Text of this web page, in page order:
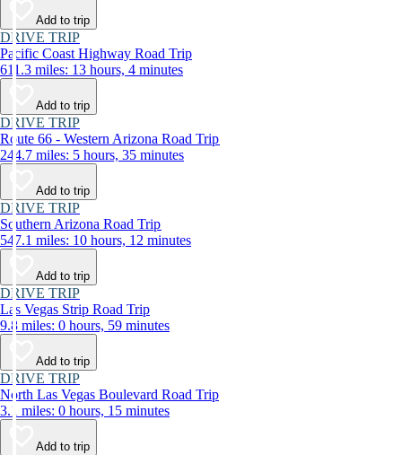
Add to trip
DRIVE TRIP
Pacific Coast Highway Road Trip
611.3 miles: 13 hours, 4 minutes
Add to trip
DRIVE TRIP
Route 66 - Western Arizona Road Trip
244.7 miles: 5 hours, 35 minutes
Add to trip
DRIVE TRIP
Southern Arizona Road Trip
547.1 miles: 10 hours, 12 minutes
Add to trip
DRIVE TRIP
Las Vegas Strip Road Trip
9.8 miles: 0 hours, 59 minutes
Add to trip
DRIVE TRIP
North Las Vegas Boulevard Road Trip
3.1 miles: 0 hours, 15 minutes
Add to trip